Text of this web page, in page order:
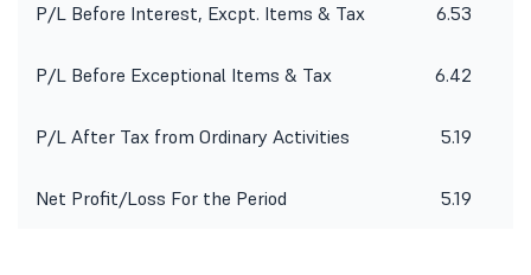
P/L Before Interest, Excpt. Items & Tax 6.53
P/L Before Exceptional Items & Tax 6.42
P/L After Tax from Ordinary Activities 5.19
Net Profit/Loss For the Period 5.19